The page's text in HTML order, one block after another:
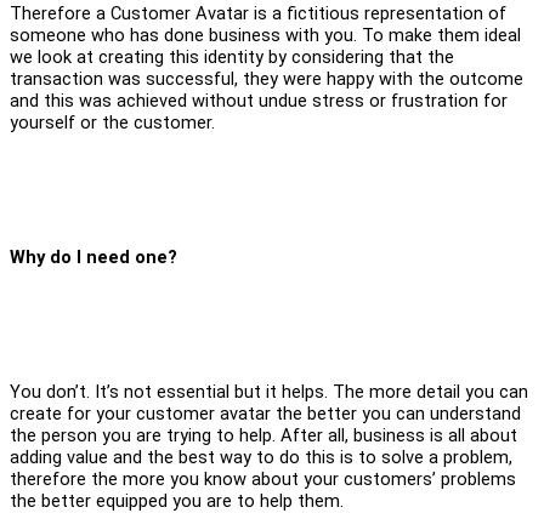
Therefore a Customer Avatar is a fictitious representation of
someone who has done business with you. To make them ideal
we look at creating this identity by considering that the
transaction was successful, they were happy with the outcome
and this was achieved without undue stress or frustration for
yourself or the customer.
Why do I need one?
You don’t. It’s not essential but it helps. The more detail you can
create for your customer avatar the better you can understand
the person you are trying to help. After all, business is all about
adding value and the best way to do this is to solve a problem,
therefore the more you know about your customers’ problems
the better equipped you are to help them.